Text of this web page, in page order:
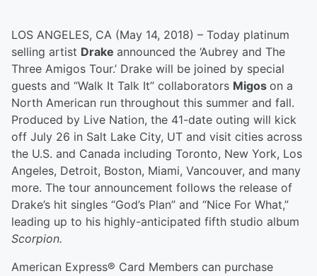
LOS ANGELES, CA (May 14, 2018) – Today platinum
selling artist Drake announced the ‘Aubrey and The
Three Amigos Tour.’ Drake will be joined by special
guests and “Walk It Talk It” collaborators Migos on a
North American run throughout this summer and fall.
Produced by Live Nation, the 41-date outing will kick
off July 26 in Salt Lake City, UT and visit cities across
the U.S. and Canada including Toronto, New York, Los
Angeles, Detroit, Boston, Miami, Vancouver, and many
more. The tour announcement follows the release of
Drake’s hit singles “God’s Plan” and “Nice For What,”
leading up to his highly-anticipated fifth studio album
Scorpion.
American Express® Card Members can purchase